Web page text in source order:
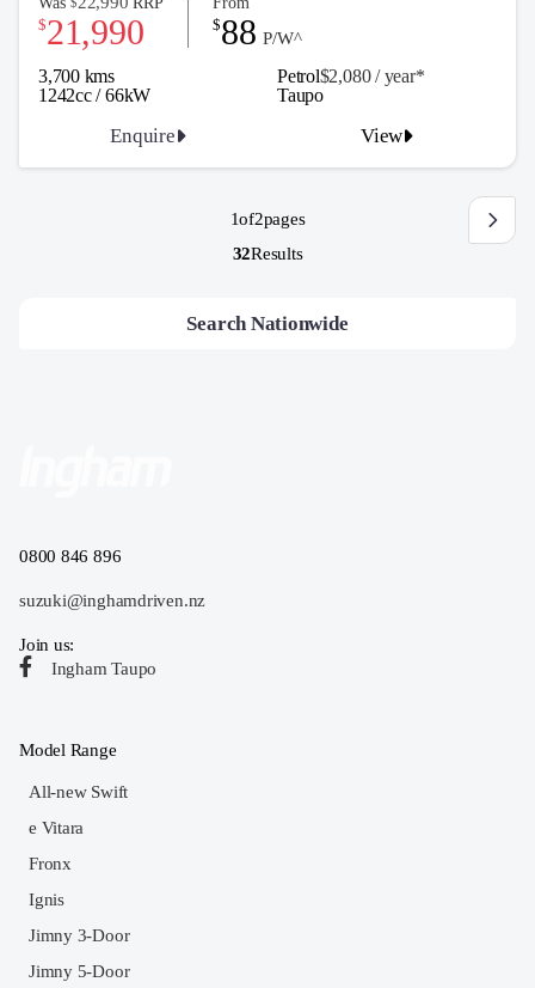
3,700 kms Petrol$2,080 / year*
1242cc / 66kW
$21,990
$88 P/W^
Enquire View
Taupo
1of2pages
32Results
Search Nationwide
0800 846 896
suzuki@inghamdriven.nz
Join us:
Ingham Taupo
Model Range
All-new Swift
e Vitara
Fronx
Ignis
Jimny 3-Door
Jimny 5-Door